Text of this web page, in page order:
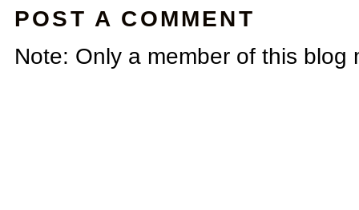
POST A COMMENT
Note: Only a member of this blog